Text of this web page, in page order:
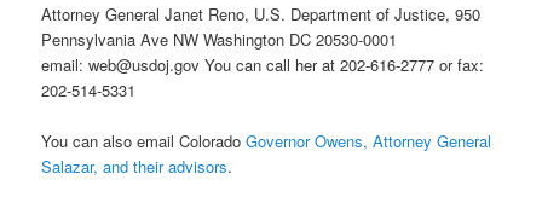
Attorney General Janet Reno, U.S. Department of Justice, 950
Pennsylvania Ave NW Washington DC 20530-0001
email: web@usdoj.gov You can call her at 202-616-2777 or fax:
202-514-5331
You can also email ColoradoGovernor Owens, Attorney General
Salazar, and their advisors.